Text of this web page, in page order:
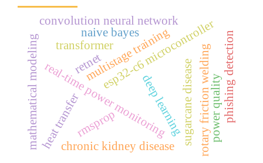
real‑time power monitoring
esp32‑c6 microcontroller
deep learningsugarcane disease
multistage training
heat transfer
mathematical modeling rotary friction welding
convolution neural network
retnet
chronic kidney disease
rmsprop power quality
transformer phishing detection
naive bayes